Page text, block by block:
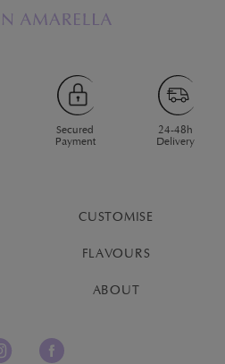
Secured
Payment
24-48h
Delivery
CUSTOMISE
FLAVOURS
ABOUT